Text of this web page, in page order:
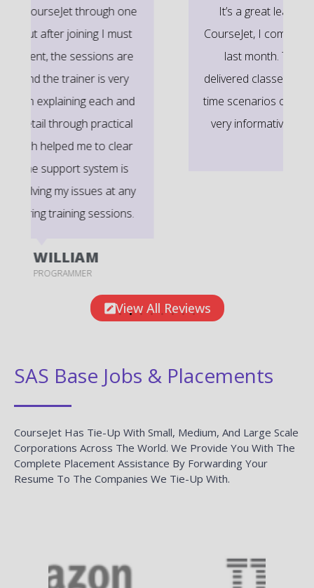
It’s a great learning experience at
CourseJet, I completed the this Training
last month. The way the trainer
delivered classes on implementing real-
time scenarios on Course Modules are
very informative to clear certification
View All Reviews
SAS Base Jobs & Placements
CourseJet Has Tie-Up With Small, Medium, And Large Scale
Corporations Across The World. We Provide You With The
Complete Placement Assistance By Forwarding Your
Resume To The Companies We Tie-Up With.